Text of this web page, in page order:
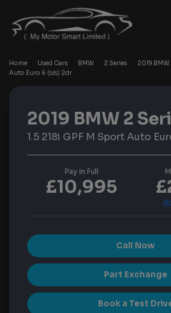
Home Used Cars BMW 2 Series
2019 BMW
Auto Euro 6 (s/s) 2dr
2019 BMW 2
1.5 218i GPF M Sport Auto
Pay in Full
£10,995
Call Now
Part Exchange
Book a Test